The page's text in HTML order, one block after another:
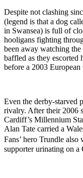
Despite not clashing
(legend is that a dog
in Swansea) is full of
hooligans fighting
been away watching
baffled as they escorted
before a 2003
Even the derby-starved
rivalry. After their 2006
Cardiff’s Millennium
Alan Tate carried a
Fans’ hero Trundle
supporter urinating on a